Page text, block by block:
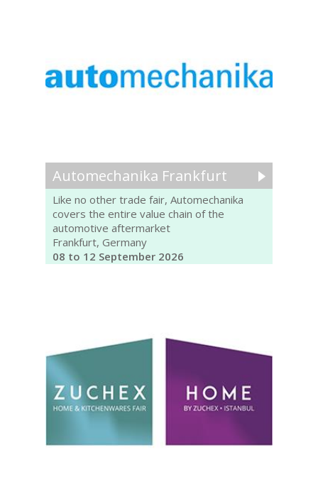
Automechanika Frankfurt
Like no other trade fair, Automechanika
covers the entire value chain of the
automotive aftermarket
Frankfurt, Germany
08 to 12 September 2026